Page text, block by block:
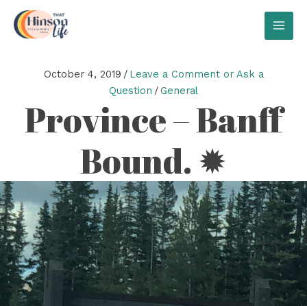
content
October 4, 2019 / Leave a Comment or Ask a
Question /General
Province – Banff
Bound. ✹